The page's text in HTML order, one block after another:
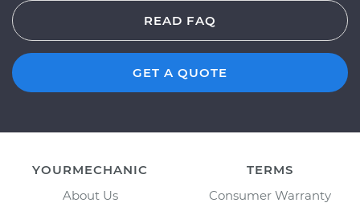
READ FAQ
GET A QUOTE
YOURMECHANIC
About Us
TERMS
Consumer Warranty